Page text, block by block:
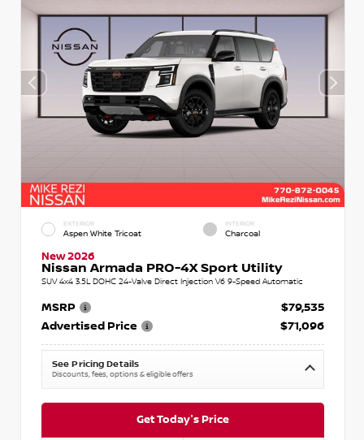
EXTERIOR
Aspen White Tricoat
INTERIOR
Charcoal
New 2026
Nissan Armada PRO-4X Sport Utility
SUV 4x4 3.5L DOHC 24-Valve Direct Injection V6 9-Speed Automatic
MSRP
$79,535
Advertised Price
$71,096
See Pricing Details
Discounts, fees, options & eligible offers
Get Today's Price